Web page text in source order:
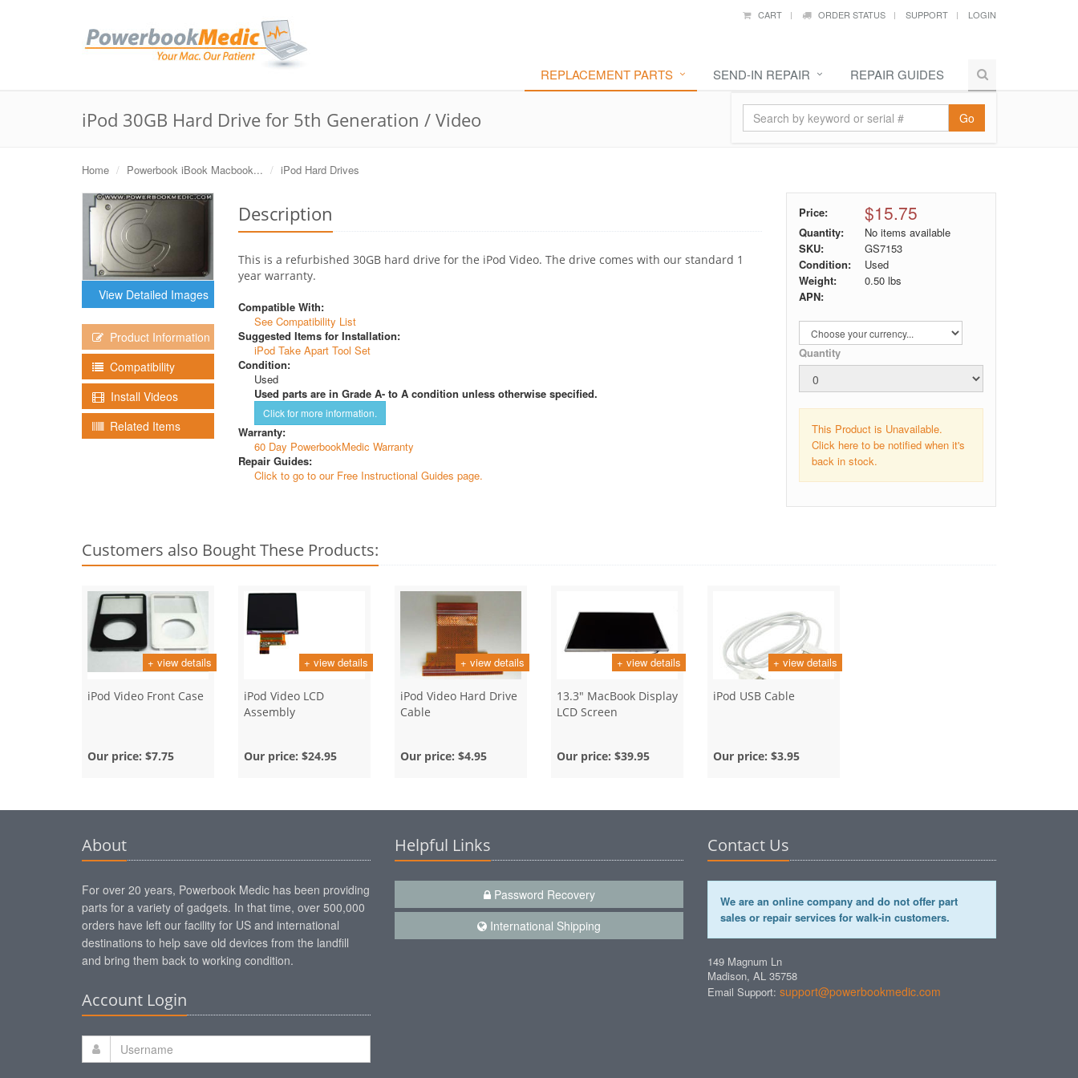
CART ORDER STATUS SUPPORT LOGIN
REPLACEMENT PARTS SEND-IN REPAIR REPAIR GUIDES
Go
iPod 30GB Hard Drive for 5th Generation / Video
Home Powerbook iBook Macbook... iPod Hard Drives
View Detailed Images
Product Information
Compatibility
Install Videos
Related Items
Description
This is a refurbished 30GB hard drive for the iPod Video. The drive comes with our standard 1
year warranty.
Compatible With:
See Compatibility List
Suggested Items for Installation:
iPod Take Apart Tool Set
Condition:
Used
Used parts are in Grade A- to A condition unless otherwise specified.
Click for more information.
Warranty:
60 Day PowerbookMedic Warranty
Repair Guides:
Click to go to our Free Instructional Guides page.
Price: $15.75
Quantity:
No items available
SKU:
GS7153
Condition:
Used
Weight:
0.50lbs
APN:
Quantity
This Product is Unavailable.
Click here to be notified when it's
back in stock.
Customers also Bought These Products:
+ view details
iPod Video Front Case
Our price: $7.75
+ view details
iPod Video LCD
Assembly
Our price: $24.95
+ view details
iPod Video Hard Drive
Cable
Our price: $4.95
+ view details
13.3" MacBook Display
LCD Screen
Our price: $39.95
+ view details
iPod USB Cable
Our price: $3.95
About
For over 20 years, Powerbook Medic has been providing
parts for a variety of gadgets. In that time, over 500,000
orders have left our facility for US and international
destinations to help save old devices from the landfill
and bring them back to working condition.
Account Login
Helpful Links
Password Recovery
International Shipping
Contact Us
We are an online company and do not offer part
sales or repair services for walk-in customers.
149 Magnum Ln
Madison, AL 35758
Email Support: support@powerbookmedic.com